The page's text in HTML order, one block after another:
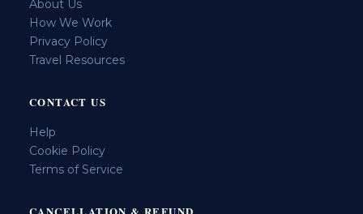
About Us
How We Work
Privacy Policy
Travel Resources
CONTACT US
Help
Cookie Policy
Terms of Service